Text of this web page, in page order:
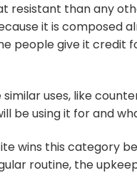
resistant than any
it is composed
people give it credit
uses, like
be using it for and
wins this category
routine, the